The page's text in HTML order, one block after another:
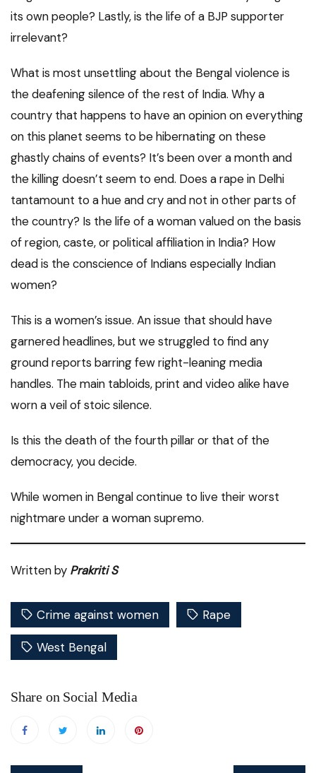
its own people? Lastly, is the life of a BJP supporter
irrelevant?
What is most unsettling about the Bengal violence is
the deafening silence of the rest of India. Why a
country that happens to have an opinion on everything
on this planet seems to be hibernating on these
ghastly chains of events? It’s been over a month and
the killing doesn’t seem to end. Does a rape in Delhi
tantamount to a hue and cry and not in other parts of
the country? Is the life of a woman valued on the basis
of region, caste, or political affiliation in India? How
dead is the conscience of Indians especially Indian
women?
This is a women’s issue. An issue that should have
garnered headlines, but we struggled to find any
ground reports barring few right-leaning media
handles. The main tabloids, print and video alike have
worn a veil of stoic silence.
Is this the death of the fourth pillar or that of the
democracy, you decide.
While women in Bengal continue to live their worst
nightmare under a woman supremo.
Written by Prakriti S
Crime against women Rape
West Bengal
Share on Social Media